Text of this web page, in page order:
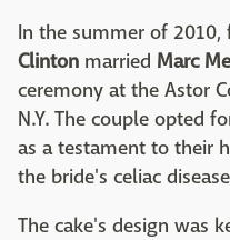
In the summer of
Clinton married Marc
ceremony at the Astor
N.Y. The couple opted
as a testament to their
the bride's celiac
The cake's design was